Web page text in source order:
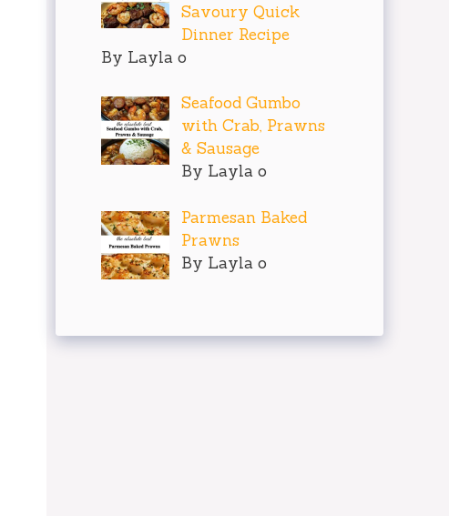
Savoury Quick
Dinner Recipe
By Layla o
Seafood Gumbo
with Crab, Prawns
& Sausage
By Layla o
Parmesan Baked
Prawns
By Layla o